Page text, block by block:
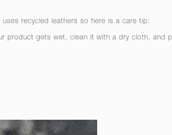
uses recycled leathers so here is a care tip:
product gets wet, clean it with a dry cloth, and